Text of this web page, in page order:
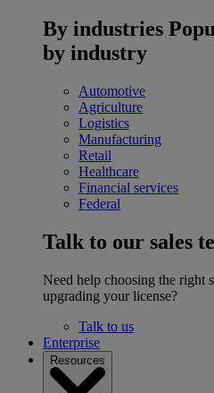
By industries
by industry
Automotive
Agriculture
Logistics
Manufacturing
Retail
Healthcare
Financial services
Federal
Talk to our sales
Need help choosing the right
upgrading your license?
Talk to us
Enterprise
Resources